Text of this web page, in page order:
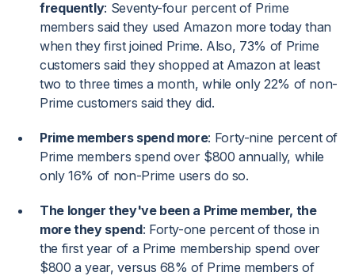
frequently: Seventy-four percent of Prime
members said they used Amazon more today than
when they first joined Prime. Also, 73% of Prime
customers said they shopped at Amazon at least
two to three times a month, while only 22% of non-
Prime customers said they did.
Prime members spend more: Forty-nine percent of
Prime members spend over $800 annually, while
only 16% of non-Prime users do so.
The longer they've been a Prime member, the
more they spend: Forty-one percent of those in
the first year of a Prime membership spend over
$800 a year, versus 68% of Prime members of